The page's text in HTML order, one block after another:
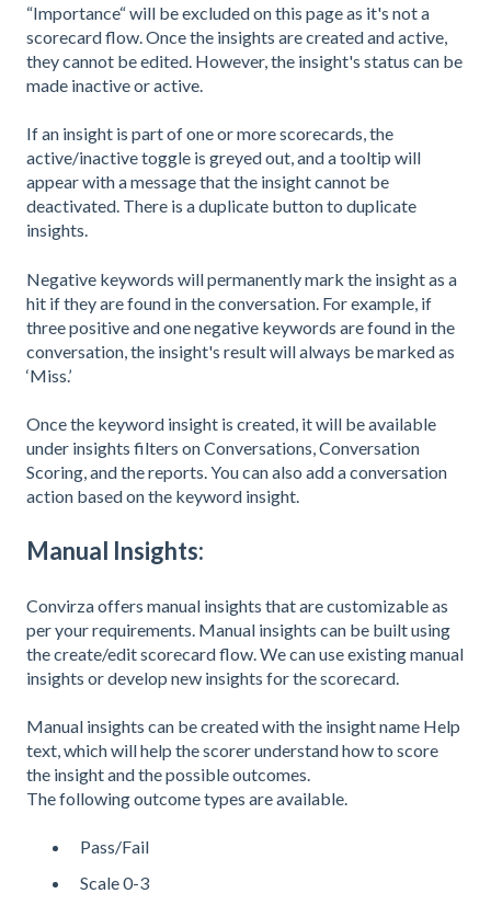
“Importance“ will be excluded on this page as it's not a
scorecard flow. Once the insights are created and active,
they cannot be edited. However, the insight's status can be
made inactive or active.
If an insight is part of one or more scorecards, the
active/inactive toggle is greyed out, and a tooltip will
appear with a message that the insight cannot be
deactivated. There is a duplicate button to duplicate
insights.
Negative keywords will permanently mark the insight as a
hit if they are found in the conversation. For example, if
three positive and one negative keywords are found in the
conversation, the insight's result will always be marked as
‘Miss.’
Once the keyword insight is created, it will be available
under insights filters on Conversations, Conversation
Scoring, and the reports. You can also add a conversation
action based on the keyword insight.
Manual Insights:
Convirza offers manual insights that are customizable as
per your requirements. Manual insights can be built using
the create/edit scorecard flow. We can use existing manual
insights or develop new insights for the scorecard.
Manual insights can be created with the insight name Help
text, which will help the scorer understand how to score
the insight and the possible outcomes.
The following outcome types are available.
Pass/Fail
Scale 0-3